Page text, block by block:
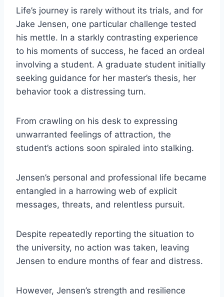
Life’s journey is rarely without its trials, and for
Jake Jensen, one particular challenge tested
his mettle. In a starkly contrasting experience
to his moments of success, he faced an ordeal
involving a student. A graduate student initially
seeking guidance for her master’s thesis, her
behavior took a distressing turn.
From crawling on his desk to expressing
unwarranted feelings of attraction, the
student’s actions soon spiraled into stalking.
Jensen’s personal and professional life became
entangled in a harrowing web of explicit
messages, threats, and relentless pursuit.
Despite repeatedly reporting the situation to
the university, no action was taken, leaving
Jensen to endure months of fear and distress.
However, Jensen’s strength and resilience